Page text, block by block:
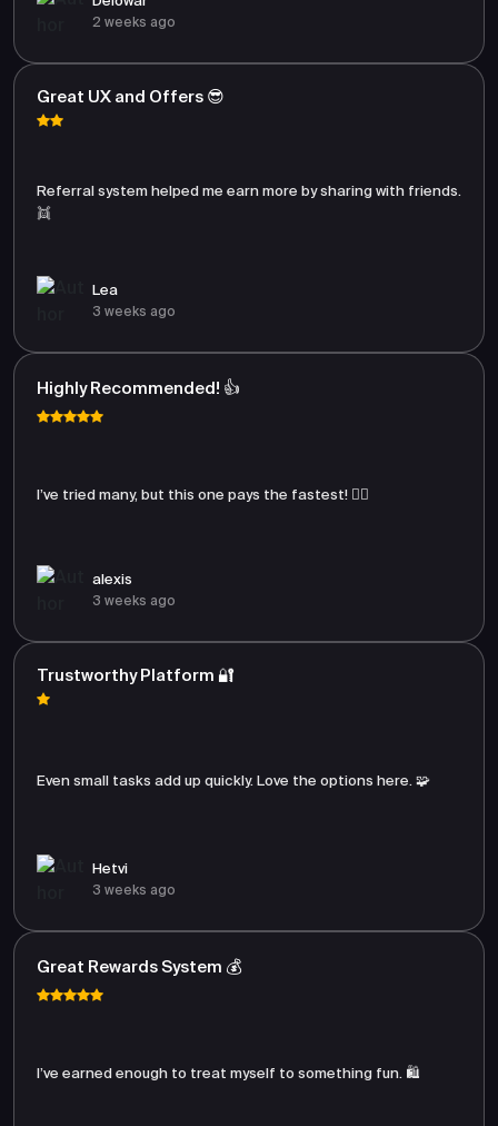
2 weeks ago
Great UX and Offers 😎
Referral system helped me earn more by sharing with friends.
👯
Lea
3 weeks ago
Highly Recommended! 👍
I’ve tried many, but this one pays the fastest! 🏃‍♂️
alexis
3 weeks ago
Trustworthy Platform 🔐
Even small tasks add up quickly. Love the options here. 🧩
Hetvi
3 weeks ago
Great Rewards System 💰
I’ve earned enough to treat myself to something fun. 🛍️